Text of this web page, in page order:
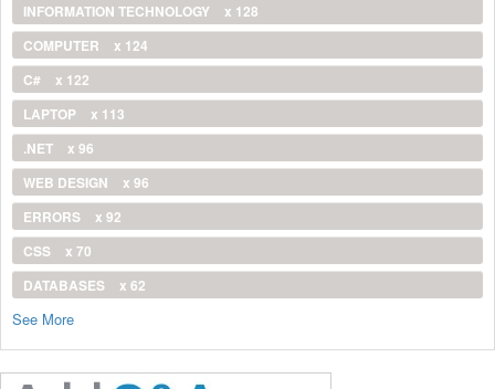
INFORMATION TECHNOLOGY
x 128
COMPUTER
x 124
C#
x 122
LAPTOP
x 113
.NET
x 96
WEB DESIGN
x 96
ERRORS
x 92
CSS
x 70
DATABASES
x 62
See More